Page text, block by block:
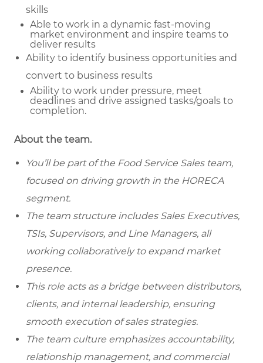
skills
Able to work in a dynamic fast-moving
market environment and inspire teams to
deliver results
Ability to identify business opportunities and
convert to business results
Ability to work under pressure, meet
deadlines and drive assigned tasks/goals to
completion.
About the team.
You’ll be part of the Food Service Sales team,
focused on driving growth in the HORECA
segment.
The team structure includes Sales Executives,
TSIs, Supervisors, and Line Managers, all
working collaboratively to expand market
presence.
This role acts as a bridge between distributors,
clients, and internal leadership, ensuring
smooth execution of sales strategies.
The team culture emphasizes accountability,
relationship management, and commercial